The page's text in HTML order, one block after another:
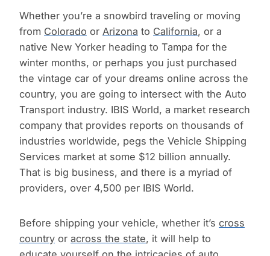
Whether you’re a snowbird traveling or moving
from Colorado or Arizona to California, or a
native New Yorker heading to Tampa for the
winter months, or perhaps you just purchased
the vintage car of your dreams online across the
country, you are going to intersect with the Auto
Transport industry. IBIS World, a market research
company that provides reports on thousands of
industries worldwide, pegs the Vehicle Shipping
Services market at some $12 billion annually.
That is big business, and there is a myriad of
providers, over 4,500 per IBIS World.
Before shipping your vehicle, whether it’s cross
country or across the state, it will help to